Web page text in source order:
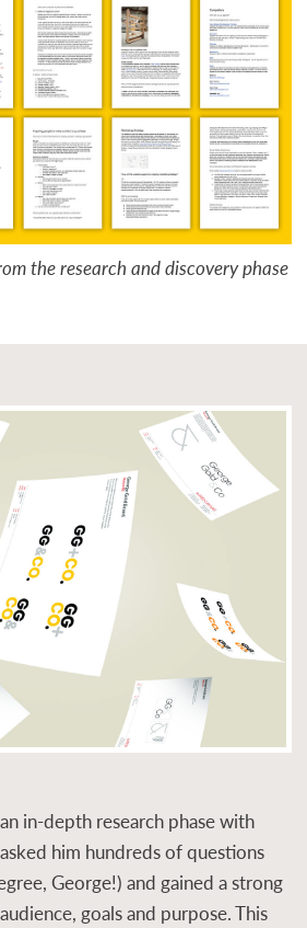
the research and discovery phase
in-depth research phase with
him hundreds of questions
George!) and gained a strong
goals and purpose. This